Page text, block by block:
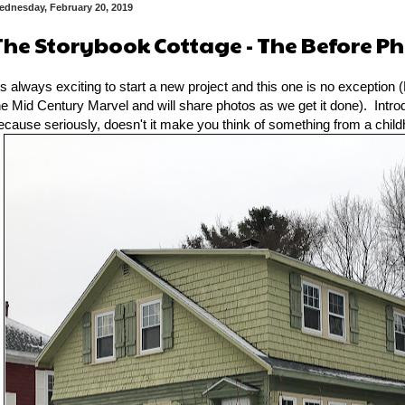
February 20, 2019
Storybook Cottage - The Before
always exciting to start a new project and this one is no exception
Mid Century Marvel and will share photos as we get it done).
seriously, doesn't it make you think of something from a